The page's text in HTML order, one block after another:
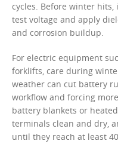
cycles. Before winter
test voltage and apply
and corrosion buildup.
For electric equipment
forklifts, care during
weather can cut battery
workflow and forcing
battery blankets or
terminals clean and dry,
until they reach at least